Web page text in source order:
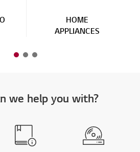
HOME
APPLIANCES
we help you with?